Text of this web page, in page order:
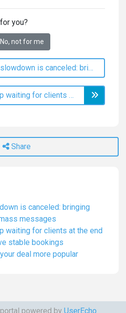
you?
No, not for me
The January slowdown is canceled: bringing clients back through mass messages
Deals: how to stop waiting for clients at the end of January and achieve stable bookings
Share
is canceled: bringing
messages
waiting for clients at the end
stable bookings
deal more popular
powered by UserEcho